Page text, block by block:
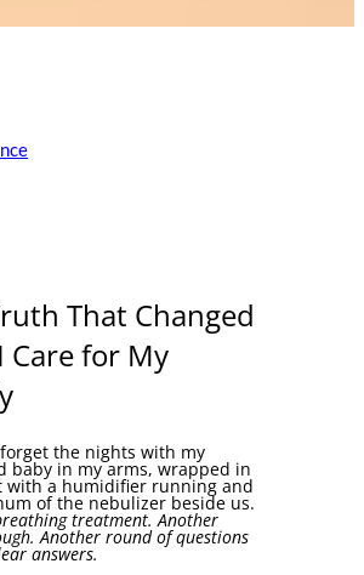
That Changed
Care for My
forget the nights with my
baby in my arms, wrapped in
with a humidifier running and
of the nebulizer beside us.
treatment. Another
Another round of questions
answers.